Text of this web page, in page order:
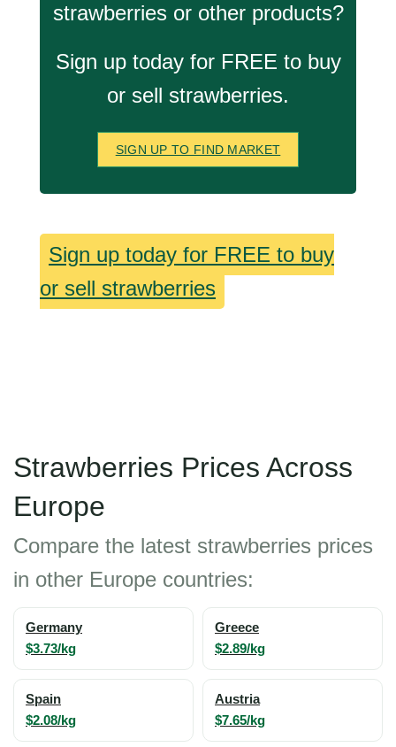
strawberries or other products?
Sign up today for FREE to buy
or sell strawberries.
SIGN UP TO FIND MARKET
Sign up today for FREE to buy
or sell strawberries
Strawberries Prices Across
Europe
Compare the latest strawberries prices
in other Europe countries:
Germany
$3.73/kg
Greece
$2.89/kg
Spain
$2.08/kg
Austria
$7.65/kg